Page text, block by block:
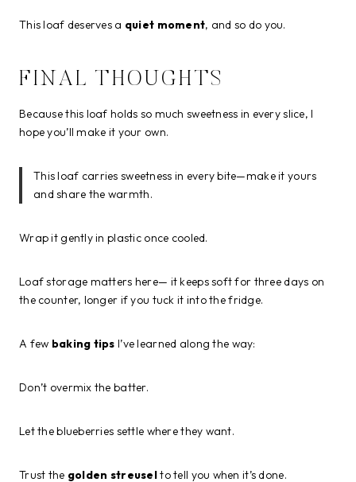
This loaf deserves a quiet moment, and so do you.
FINAL THOUGHTS
Because this loaf holds so much sweetness in every slice, I
hope you’ll make it your own.
This loaf carries sweetness in every bite—make it yours
and share the warmth.
Wrap it gently in plastic once cooled.
Loaf storage matters here— it keeps soft for three days on
the counter, longer if you tuck it into the fridge.
A few baking tips I’ve learned along the way:
Don’t overmix the batter.
Let the blueberries settle where they want.
Trust the golden streuselto tell you when it’s done.